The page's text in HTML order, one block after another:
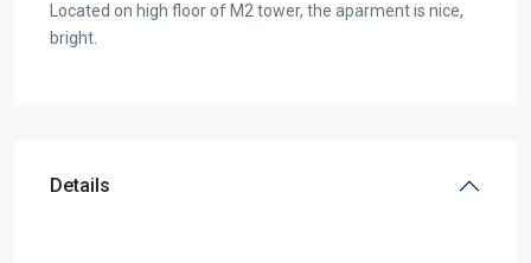
Located on high floor of M2 tower, the aparment is nice,
bright.
Details